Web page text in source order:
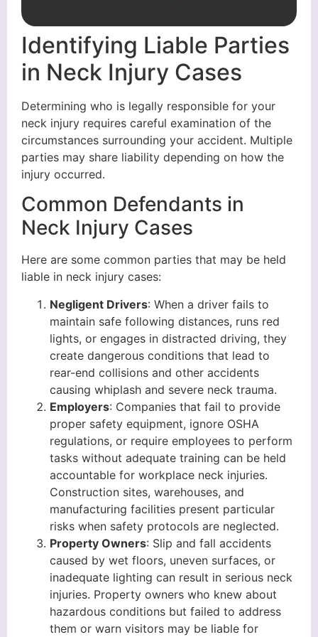
Identifying Liable Parties
in Neck Injury Cases
Determining who is legally responsible for your
neck injury requires careful examination of the
circumstances surrounding your accident. Multiple
parties may share liability depending on how the
injury occurred.
Common Defendants in
Neck Injury Cases
Here are some common parties that may be held
liable in neck injury cases:
Negligent Drivers: When a driver fails to
maintain safe following distances, runs red
lights, or engages in distracted driving, they
create dangerous conditions that lead to
rear-end collisions and other accidents
causing whiplash and severe neck trauma.
Employers: Companies that fail to provide
proper safety equipment, ignore OSHA
regulations, or require employees to perform
tasks without adequate training can be held
accountable for workplace neck injuries.
Construction sites, warehouses, and
manufacturing facilities present particular
risks when safety protocols are neglected.
Property Owners: Slip and fall accidents
caused by wet floors, uneven surfaces, or
inadequate lighting can result in serious neck
injuries. Property owners who knew about
hazardous conditions but failed to address
them or warn visitors may be liable for